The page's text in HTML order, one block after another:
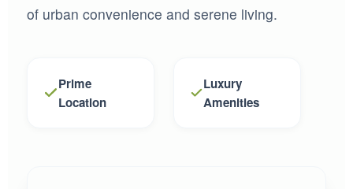
of urban convenience and serene living.
Prime
Location
Luxury
Amenities